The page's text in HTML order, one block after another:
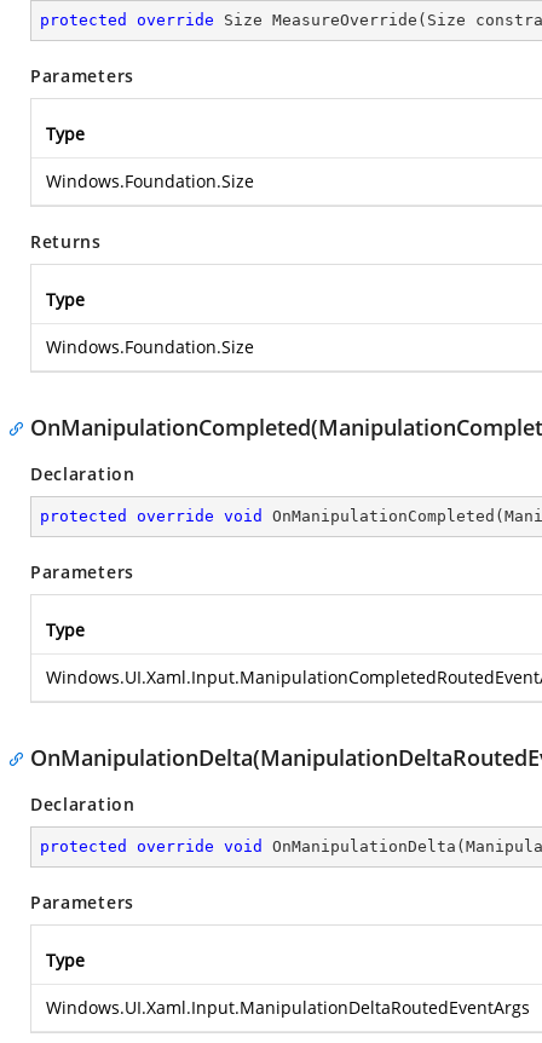
protected override Size MeasureOverride ( Size
Parameters
Type
Windows.Foundation.Size
Returns
Type
Windows.Foundation.Size
Declaration
protected override void OnManipulationCompleted (
Parameters
Type
Declaration
protected override void OnManipulationDelta (
Parameters
Type
Windows.UI.Xaml.Input.ManipulationDeltaRoutedEventArgs